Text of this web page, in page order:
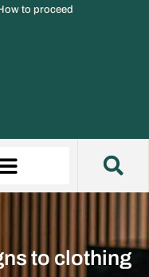
to proceed
to clothing